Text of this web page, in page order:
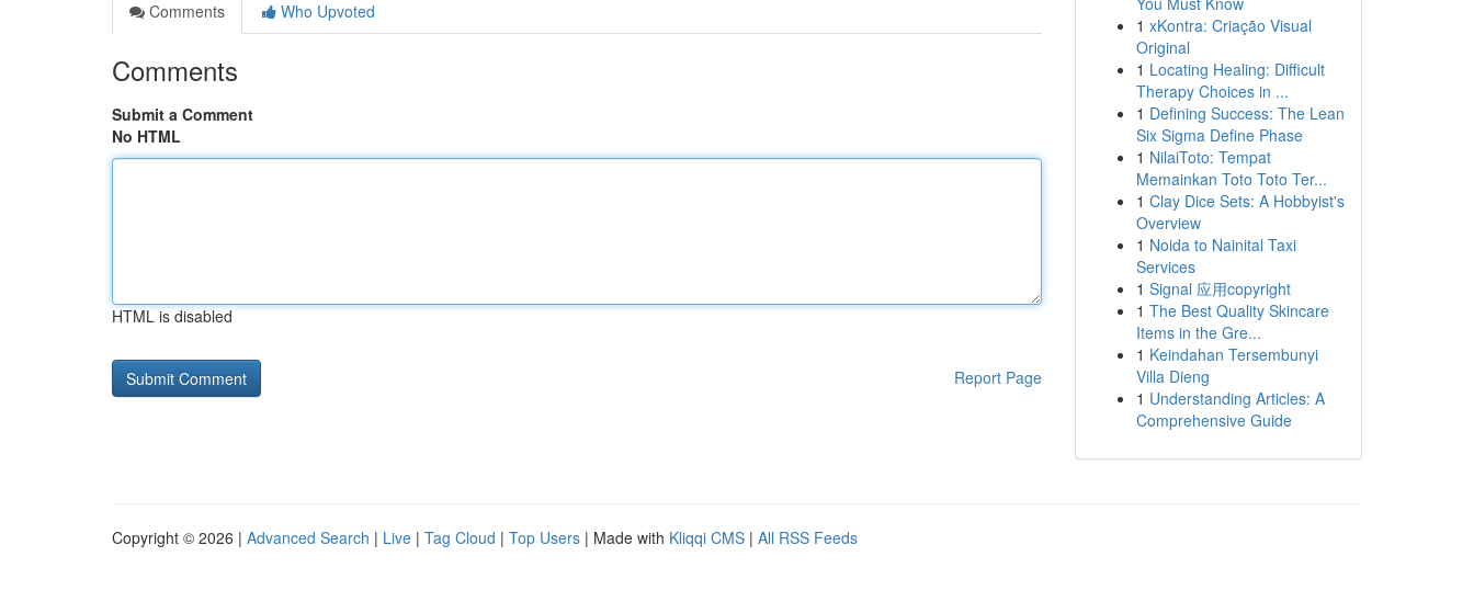
Comments
Who Upvoted
Comments
Submit a Comment
No HTML
HTML is disabled
Report Page
1 xKontra: Criação Visual
Original
1 Locating Healing: Difficult
Therapy Choices in ...
1 Defining Success: The Lean
Six Sigma Define Phase
1 NilaiToto: Tempat
Memainkan Toto Toto Ter...
1 Clay Dice Sets: A Hobbyist's
Overview
1 Noida to Nainital Taxi
Services
1 Signal 应用copyright
1 The Best Quality Skincare
Items in the Gre...
1 Keindahan Tersembunyi
Villa Dieng
1 Understanding Articles: A
Comprehensive Guide
Copyright © 2026 | Advanced Search | Live | Tag Cloud | Top Users | Made with Kliqqi CMS | All RSS Feeds